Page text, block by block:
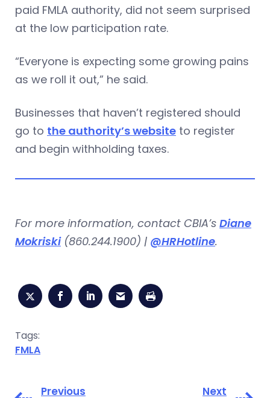
paid FMLA authority, did not seem surprised
at the low participation rate.
“Everyone is expecting some growing pains
as we roll it out,” he said.
Businesses that haven’t registered should
go to the authority’s website to register
and begin withholding taxes.
For more information, contact CBIA’s Diane
Mokriski(860.244.1900) | @HRHotline.
Tags:
FMLA
Previous
Next